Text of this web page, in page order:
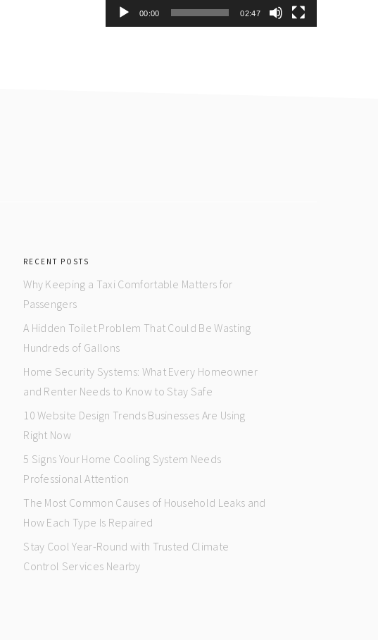
00:00 02:47
RECENT POSTS
Why Keeping a Taxi Comfortable Matters for
Passengers
A Hidden Toilet Problem That Could Be Wasting
Hundreds of Gallons
Home Security Systems: What Every Homeowner
and Renter Needs to Know to Stay Safe
10 Website Design Trends Businesses Are Using
Right Now
5 Signs Your Home Cooling System Needs
Professional Attention
The Most Common Causes of Household Leaks and
How Each Type Is Repaired
Stay Cool Year-Round with Trusted Climate
Control Services Nearby